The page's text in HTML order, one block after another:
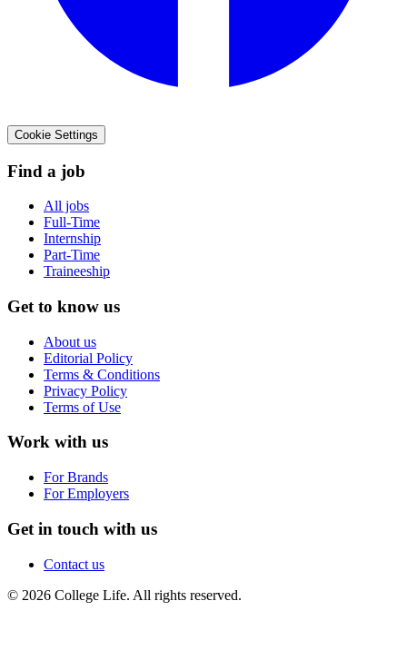
Cookie Settings
Find a job
All jobs
Full-Time
Internship
Part-Time
Traineeship
Get to know us
About us
Editorial Policy
Terms & Conditions
Privacy Policy
Terms of Use
Work with us
For Brands
For Employers
Get in touch with us
Contact us
© 2026 College Life. All rights reserved.